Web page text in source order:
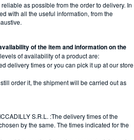
as possible from the order to delivery. In
with all the useful information, from the
of the item and information on the
of availability of a product are:
delivery times or you can pick it up at our store
order it, the shipment will be carried out as
S.R.L. :The delivery times of the
by the same. The times indicated for the